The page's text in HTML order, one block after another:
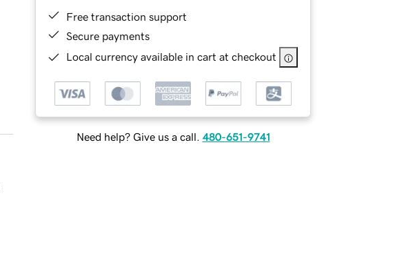
Free transaction support
Secure payments
Local currency available in cart at checkout
Need help? Give us a call. 480-651-9741